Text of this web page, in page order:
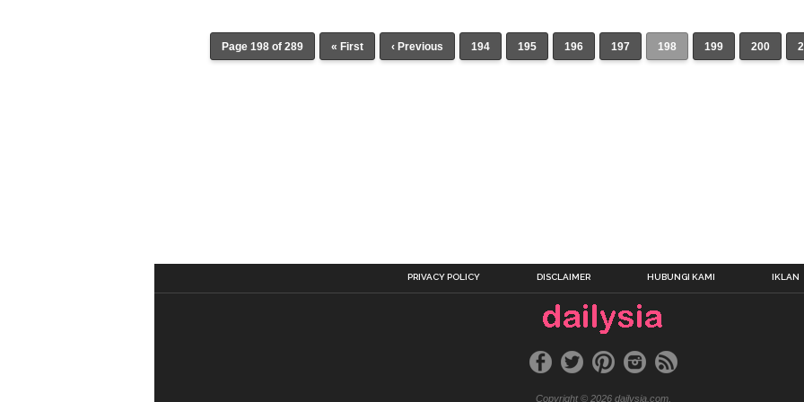
Page 198 of 289 « First ‹ Previous 194 195 196 197 198 199 200
PRIVACY POLICY DISCLAIMER HUBUNGI KAMI IKLAN
Copyright © 2026 dailysia.com.